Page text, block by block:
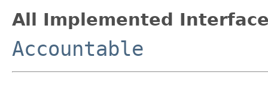
All Implemented
Accountable